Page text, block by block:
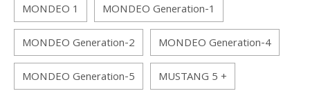
MONDEO 1
MONDEO Generation-1
MONDEO Generation-2
MONDEO Generation-4
MONDEO Generation-5
MUSTANG 5 +